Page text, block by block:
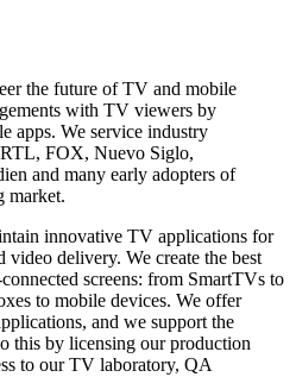
the future of TV and mobile
with TV viewers by
apps. We service industry
FOX, Nuevo Siglo,
and many early adopters of
market.
innovative TV applications for
delivery. We create the best
screens: from SmartTVs to
to mobile devices. We offer
and we support the
this by licensing our production
to our TV laboratory, QA